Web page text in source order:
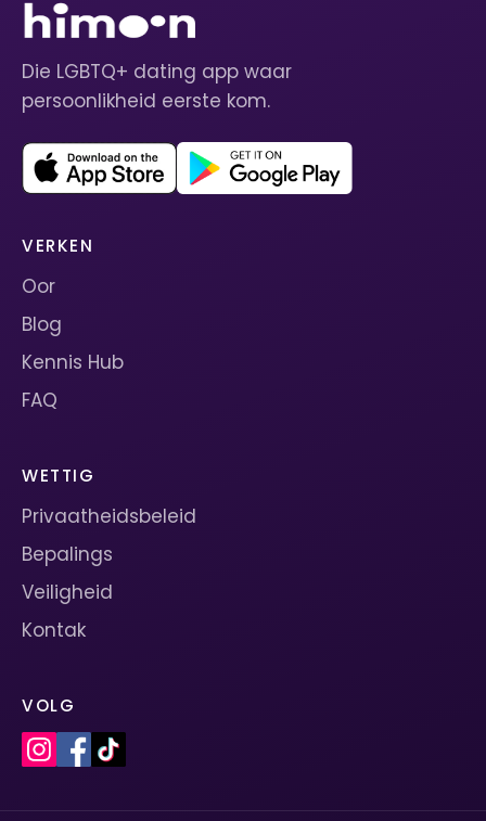
Die LGBTQ+ dating app waar
persoonlikheid eerste kom.
VERKEN
Oor
Blog
Kennis Hub
FAQ
WETTIG
Privaatheidsbeleid
Bepalings
Veiligheid
Kontak
VOLG